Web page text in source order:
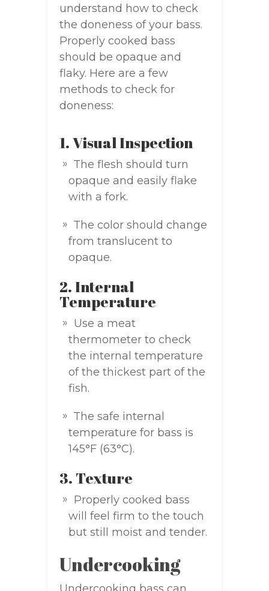
understand how to check
the doneness of your bass.
Properly cooked bass
should be opaque and
flaky. Here are a few
methods to check for
doneness:
1. Visual Inspection
The flesh should turn
opaque and easily flake
with a fork.
The color should change
from translucent to
opaque.
2. Internal
Temperature
Use a meat
thermometer to check
the internal temperature
of the thickest part of the
fish.
The safe internal
temperature for bass is
145°F (63°C).
3. Texture
Properly cooked bass
will feel firm to the touch
but still moist and tender.
Undercooking